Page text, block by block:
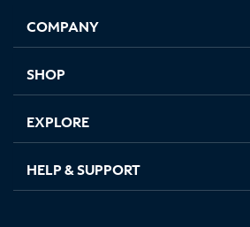
new
in
new
in
new new
COMPANY
SHOP
EXPLORE
HELP & SUPPORT